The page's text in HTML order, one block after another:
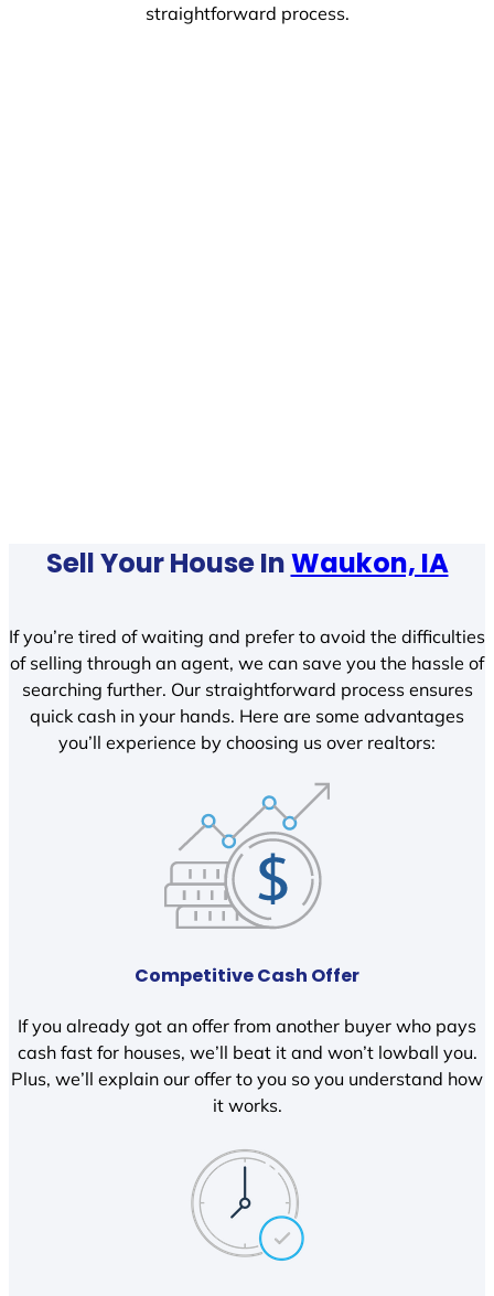
straightforward process.
Sell Your House InWaukon, IA
If you’re tired of waiting and prefer to avoid the difficulties
of selling through an agent, we can save you the hassle of
searching further. Our straightforward process ensures
quick cash in your hands. Here are some advantages
you’ll experience by choosing us over realtors:
Competitive Cash Offer
If you already got an offer from another buyer who pays
cash fast for houses, we’ll beat it and won’t lowball you.
Plus, we’ll explain our offer to you so you understand how
it works.